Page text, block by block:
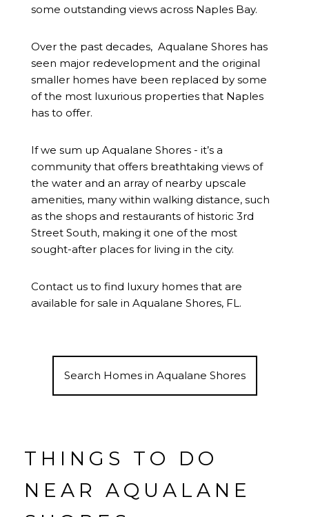
some outstanding views across Naples Bay.
Over the past decades, Aqualane Shores has
seen major redevelopment and the original
smaller homes have been replaced by some
of the most luxurious properties that Naples
has to offer.
If we sum up Aqualane Shores - it’s a
community that offers breathtaking views of
the water and an array of nearby upscale
amenities, many within walking distance, such
as the shops and restaurants of historic 3rd
Street South, making it one of the most
sought-after places for living in the city.
Contact us to find luxury homes that are
available for sale in Aqualane Shores, FL.
Search Homes in Aqualane Shores
THINGS TO DO
NEAR AQUALANE